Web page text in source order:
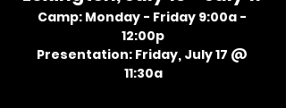
Camp: Monday - Friday 9:00a -
12:00p
Presentation: Friday, July 17 @
11:30a